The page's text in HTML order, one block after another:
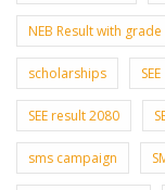
NEB Result with grade
scholarships SEE
SEE result 2080
sms campaign